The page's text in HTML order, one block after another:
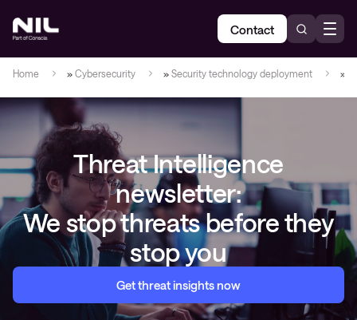
Contact
Home » Cybersecurity » Security technology deployment »
Threat Intelligence
newsletter:
We stop threats before they
stop you
Get threat insights now